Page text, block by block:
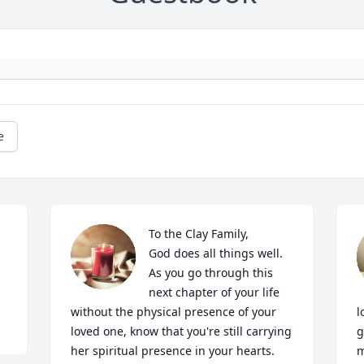
To the Clay Family,
God does all things well.
As you go through this
next chapter of your life
without the physical presence of your
loved one, know that you're still carrying
her spiritual presence in your hearts.